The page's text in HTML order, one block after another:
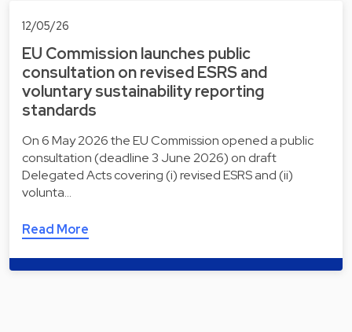
12/05/26
EU Commission launches public
consultation on revised ESRS and
voluntary sustainability reporting
standards
On 6 May 2026 the EU Commission opened a public
consultation (deadline 3 June 2026) on draft
Delegated Acts covering (i) revised ESRS and (ii)
volunta…
Read More